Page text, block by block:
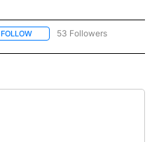
FOLLOW FOLLOW "NEWS" TO RECEIVE
53 Followers